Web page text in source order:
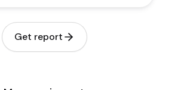
Get report